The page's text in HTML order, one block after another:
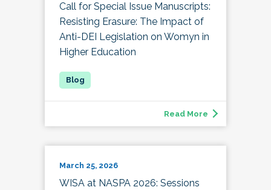
Call for Special Issue Manuscripts:
Resisting Erasure: The Impact of
Anti-DEI Legislation on Womyn in
Higher Education
Read More
March 25, 2026
WISA at NASPA 2026: Sessions